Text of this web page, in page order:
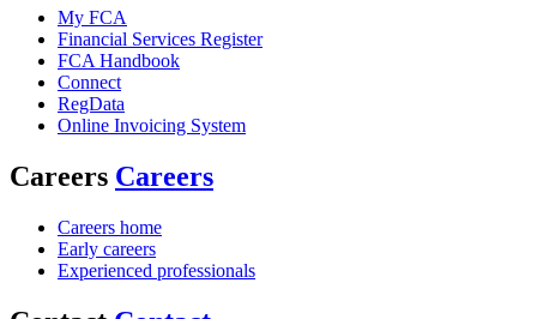
My FCA
Financial Services Register
FCA Handbook
Connect
RegData
Online Invoicing System
Careers Careers
Careers home
Early careers
Experienced professionals